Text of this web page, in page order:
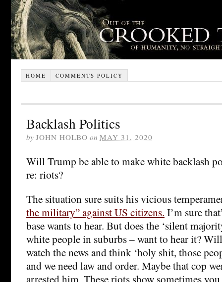
HOME COMMENTS POLICY
Backlash Politics
by JOHN HOLBO on MAY 31, 2020
Will Trump be able to make white backlash
re: riots?
The situation sure suits his vicious
the military” against US citizens. I’m sure
base wants to hear. But does the ‘silent
white people in suburbs – want to hear it?
watch the news and think ‘holy shit, those
and we need law and order. Maybe that cop
arrested him. These riots show sometimes